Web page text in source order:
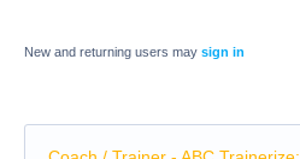
New and returning users may sign in